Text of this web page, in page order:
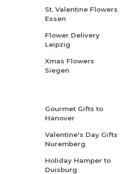
St. Valentine Flowers
Essen
Flower Delivery
Leipzig
Xmas Flowers
Siegen
Gourmet Gifts to
Hanover
Valentine's Day Gifts
Nuremberg
Holiday Hamper to
Duisburg